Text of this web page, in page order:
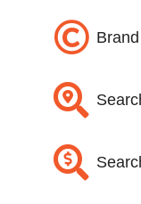


